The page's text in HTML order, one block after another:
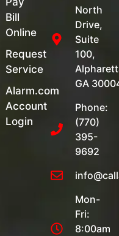
Bill
Online
Request
Service
Alarm.com
Account
Login
North
Drive,
Suite
100,
GA
Phone:
(770)
395-
9692
Mon-
Fri:
8:00am